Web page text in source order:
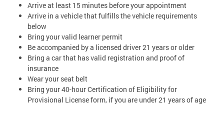
Arrive at least 15 minutes before your appointment
Arrive in a vehicle that fulfills the vehicle requirements
below
Bring your valid learner permit
Be accompanied by a licensed driver 21 years or older
Bring a car that has valid registration and proof of
insurance
Wear your seat belt
Bring your 40-hour Certification of Eligibility for
Provisional License form, if you are under 21 years of age